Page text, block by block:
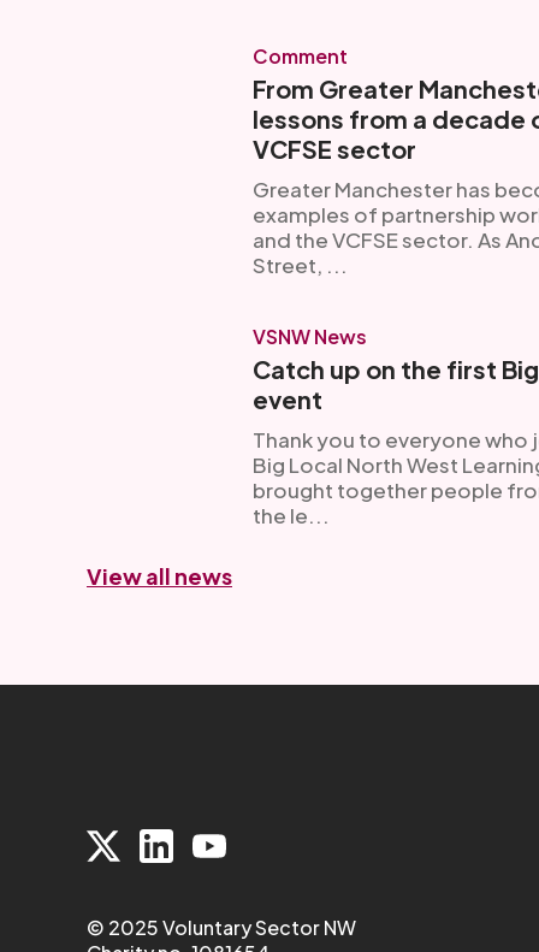
Comment
From Greater
lessons from a
VCFSE sector
Greater Manchester has
examples of partnership
and the VCFSE sector. As
Street, ...
VSNW News
Catch up on the first
event
Thank you to everyone
Big Local North West
brought together people
the le...
View all news
© 2025 Voluntary Sector NW